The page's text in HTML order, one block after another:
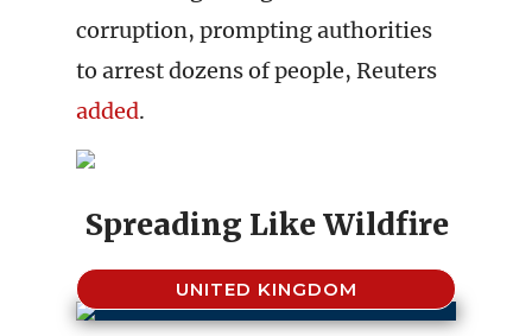
corruption, prompting authorities
to arrest dozens of people, Reuters
added.
Spreading Like Wildfire
UNITED KINGDOM